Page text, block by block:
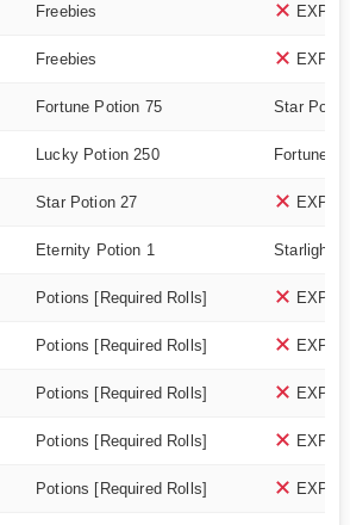
Freebies
Freebies
Fortune Potion 75 Star
Lucky Potion 250 Fortune
Star Potion 27
Eternity Potion 1 Starlight
Potions [Required Rolls]
Potions [Required Rolls]
Potions [Required Rolls]
Potions [Required Rolls]
Potions [Required Rolls]